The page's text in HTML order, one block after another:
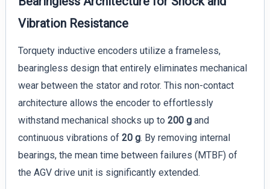
Vibration Resistance
Torquety inductive encoders utilize a frameless,
bearingless design that entirely eliminates mechanical
wear between the stator and rotor. This non-contact
architecture allows the encoder to effortlessly
withstand mechanical shocks up to 200 gand
continuous vibrations of 20 g. By removing internal
bearings, the mean time between failures (MTBF) of
the AGV drive unit is significantly extended.